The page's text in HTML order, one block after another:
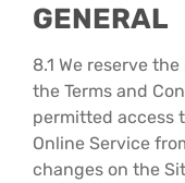
GENERAL
8.1 We reserve
the Terms and
permitted access
Online Service
changes on the